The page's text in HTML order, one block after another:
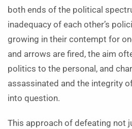
both ends of the political
inadequacy of each other’s
growing in their contempt for
and arrows are fired, the aim
politics to the personal, and
assassinated and the integrity
into question.
This approach of defeating not